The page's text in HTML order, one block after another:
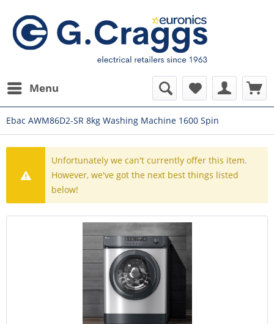
Menu
Ebac AWM86D2-SR 8kg Washing Machine 1600 Spin
Unfortunately we can't currently offer this item.
However, we've got the next best things listed
below!